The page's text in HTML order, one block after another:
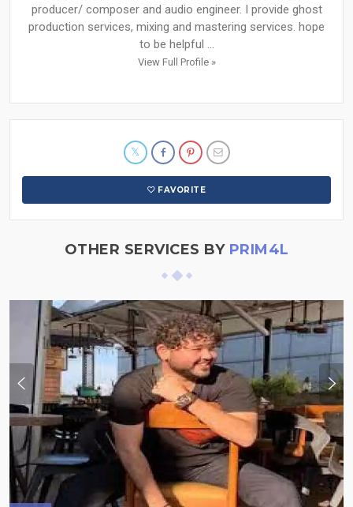
producer/ composer and audio engineer. I provide ghost
production services, mixing and mastering services. hope
to be helpful ...
View Full Profile »
FAVORITE
OTHER SERVICES BY PRIM4L